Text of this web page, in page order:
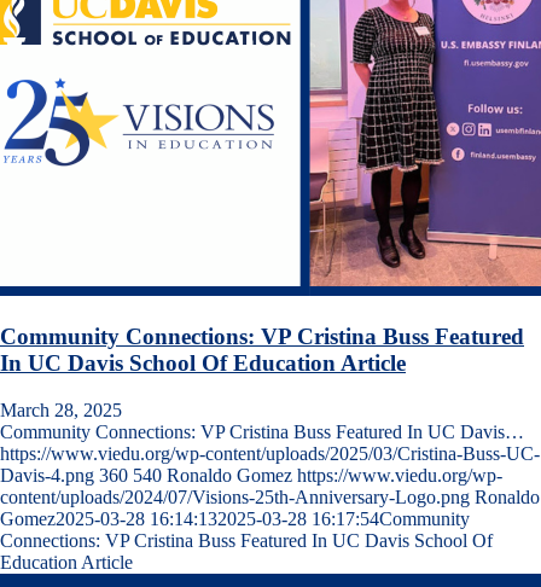
Community Connections: VP Cristina Buss Featured
In UC Davis School Of Education Article
March 28, 2025
Community Connections: VP Cristina Buss Featured In UC Davis…
https://www.viedu.org/wp-content/uploads/2025/03/Cristina-Buss-UC-
Davis-4.png 360 540 Ronaldo Gomez https://www.viedu.org/wp-
content/uploads/2024/07/Visions-25th-Anniversary-Logo.png Ronaldo
Gomez2025-03-28 16:14:132025-03-28 16:17:54Community
Connections: VP Cristina Buss Featured In UC Davis School Of
Education Article